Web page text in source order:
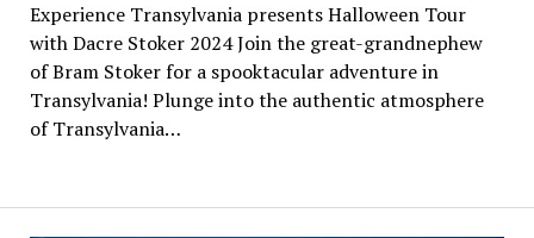
Experience Transylvania presents Halloween Tour
with Dacre Stoker 2024 Join the great-grandnephew
of Bram Stoker for a spooktacular adventure in
Transylvania! Plunge into the authentic atmosphere
of Transylvania…